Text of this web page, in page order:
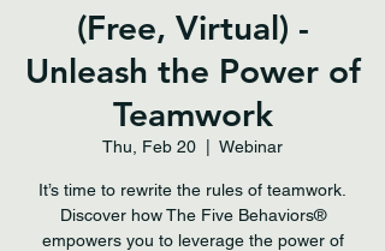
(Free, Virtual) -
Unleash the Power of
Teamwork
Thu, Feb 20 Webinar
It’s time to rewrite the rules of teamwork.
Discover how The Five Behaviors®
empowers you to leverage the power of